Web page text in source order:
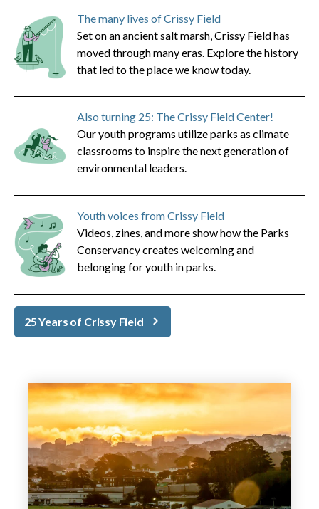
The many lives of Crissy Field
Set on an ancient salt marsh, Crissy Field has
moved through many eras. Explore the history
that led to the place we know today.
Also turning 25: The Crissy Field Center!
Our youth programs utilize parks as climate
classrooms to inspire the next generation of
environmental leaders.
Youth voices from Crissy Field
Videos, zines, and more show how the Parks
Conservancy creates welcoming and
belonging for youth in parks.
25 Years of Crissy Field